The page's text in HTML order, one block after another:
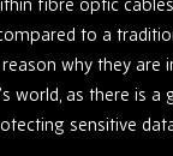
to a
why they are
world, as there is a
sensitive